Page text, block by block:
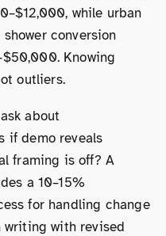
while urban
conversion
Knowing
outliers.
about
if demo reveals
framing is off? A
a 10–15%
for handling change
writing with revised